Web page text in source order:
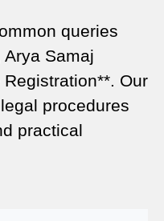
Marriage in Delhi –
Bagh – A
Delhi: A
queries
Samaj
Our
procedures
practical